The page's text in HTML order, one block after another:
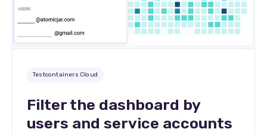
Testcontainers Cloud
Filter the dashboard by
users and service accounts